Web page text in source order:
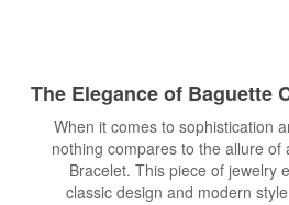
The Elegance of Baguette
When it comes to sophistication
nothing compares to the allure of
Bracelet. This piece of jewelry
classic design and modern